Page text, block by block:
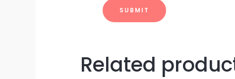
Related